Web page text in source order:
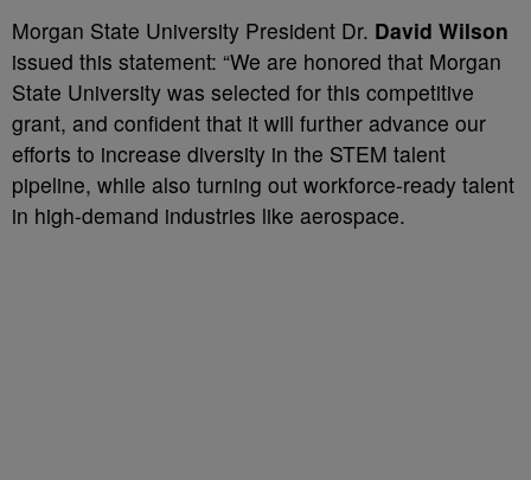
Morgan State University President Dr. David Wilson
issued this statement: “We are honored that Morgan
State University was selected for this competitive
grant, and confident that it will further advance our
efforts to increase diversity in the STEM talent
pipeline, while also turning out workforce-ready talent
in high-demand industries like aerospace.